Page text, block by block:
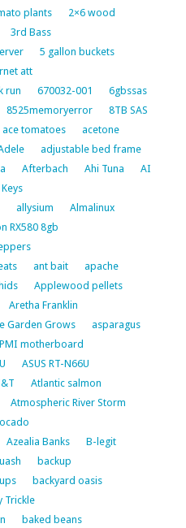
plants
2×6 wood
3rd Bass
5 gallon buckets
att
run 670032-001
6gbssas
8525memoryerror
8TB SAS
ace tomatoes
acetone
adjustable bed frame
Afterbach Ahi Tuna
AI
allysium
Almalinux
RX580 8gb
ant bait
apache
Applewood pellets
Aretha Franklin
Garden Grows
asparagus
motherboard
ASUS RT-N66U
Atlantic salmon
Atmospheric River Storm
Azealia Banks
B-legit
backup
backyard oasis
Trickle
baked beans